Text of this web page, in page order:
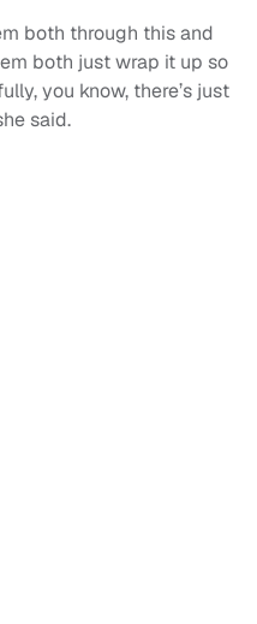
both through this and
both just wrap it up so
you know, there’s just
said.